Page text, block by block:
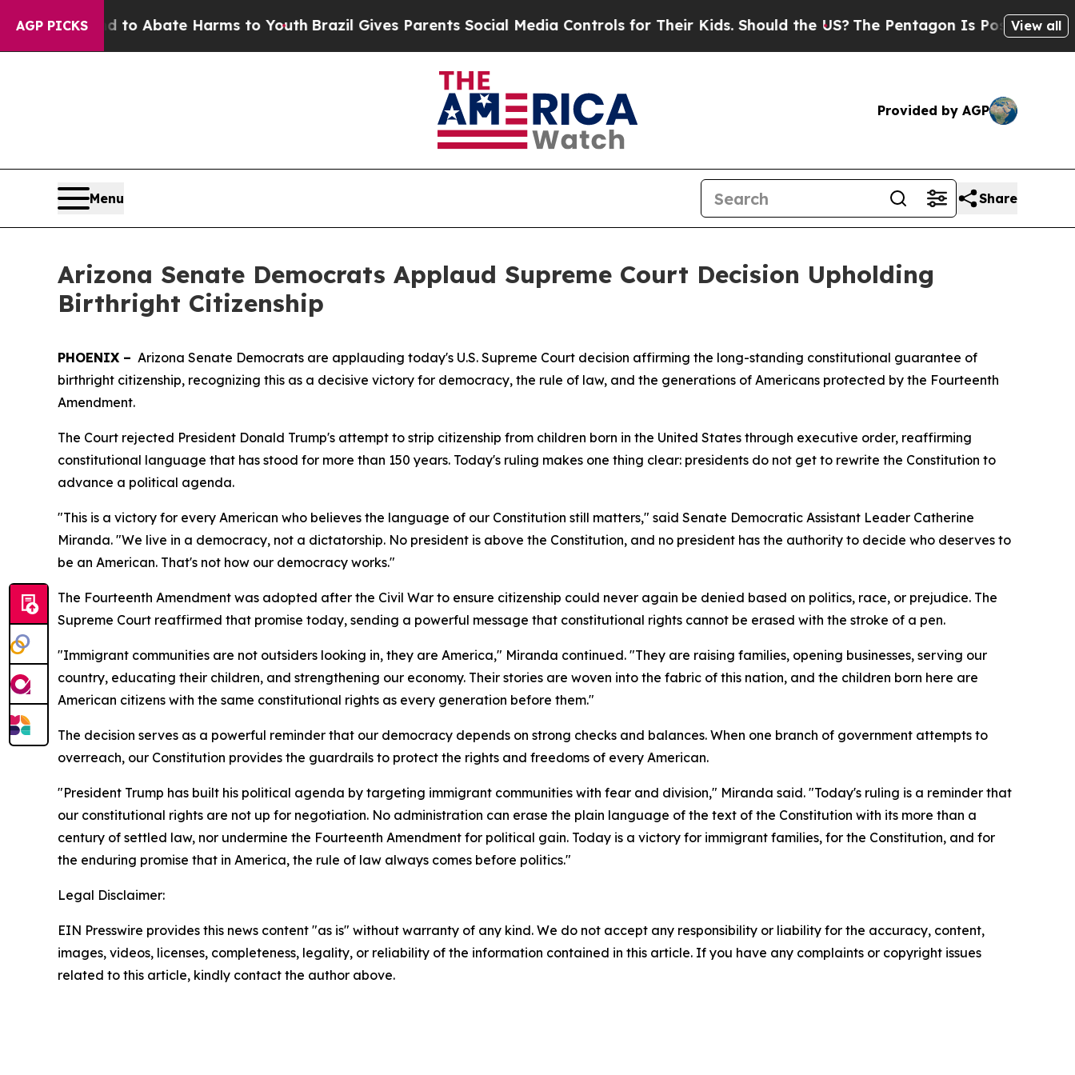
AGP PICKS
Fund to Abate Harms to YouthBrazil Gives Parents Social Media Controls for Their Kids. Should the US?The Pentagon Is Posting Cryptic
View all
Provided by AGP
Menu Share
Arizona Senate Democrats Applaud Supreme Court Decision Upholding
Birthright Citizenship
PHOENIX – Arizona Senate Democrats are applauding today's U.S. Supreme Court decision affirming the long-standing constitutional guarantee of
birthright citizenship, recognizing this as a decisive victory for democracy, the rule of law, and the generations of Americans protected by the Fourteenth
Amendment.
The Court rejected President Donald Trump's attempt to strip citizenship from children born in the United States through executive order, reaffirming
constitutional language that has stood for more than 150 years. Today's ruling makes one thing clear: presidents do not get to rewrite the Constitution to
advance a political agenda.
"This is a victory for every American who believes the language of our Constitution still matters," said Senate Democratic Assistant Leader Catherine
Miranda. "We live in a democracy, not a dictatorship. No president is above the Constitution, and no president has the authority to decide who deserves to
be an American. That's not how our democracy works."
The Fourteenth Amendment was adopted after the Civil War to ensure citizenship could never again be denied based on politics, race, or prejudice. The
Supreme Court reaffirmed that promise today, sending a powerful message that constitutional rights cannot be erased with the stroke of a pen.
"Immigrant communities are not outsiders looking in, they are America," Miranda continued. "They are raising families, opening businesses, serving our
country, educating their children, and strengthening our economy. Their stories are woven into the fabric of this nation, and the children born here are
American citizens with the same constitutional rights as every generation before them."
The decision serves as a powerful reminder that our democracy depends on strong checks and balances. When one branch of government attempts to
overreach, our Constitution provides the guardrails to protect the rights and freedoms of every American.
"President Trump has built his political agenda by targeting immigrant communities with fear and division," Miranda said. "Today's ruling is a reminder that
our constitutional rights are not up for negotiation. No administration can erase the plain language of the text of the Constitution with its more than a
century of settled law, nor undermine the Fourteenth Amendment for political gain. Today is a victory for immigrant families, for the Constitution, and for
the enduring promise that in America, the rule of law always comes before politics."
Legal Disclaimer:
EIN Presswire provides this news content "as is" without warranty of any kind. We do not accept any responsibility or liability for the accuracy, content,
images, videos, licenses, completeness, legality, or reliability of the information contained in this article. If you have any complaints or copyright issues
related to this article, kindly contact the author above.